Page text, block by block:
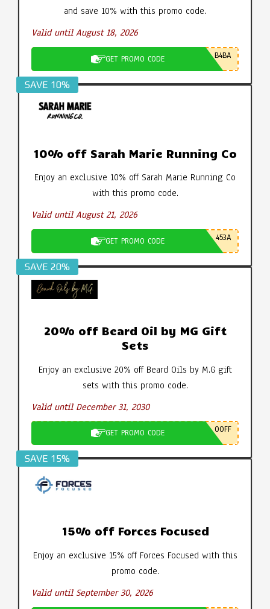
and save 10% with this promo code.
Valid until August 18, 2026
GET PROMO CODE B4BA
SAVE 10%
10% off Sarah Marie Running Co
Enjoy an exclusive 10% off Sarah Marie Running Co
with this promo code.
Valid until August 21, 2026
GET PROMO CODE 453A
SAVE 20%
20% off Beard Oil by MG Gift
Sets
Enjoy an exclusive 20% off Beard Oils by M.G gift
sets with this promo code.
Valid until December 31, 2030
GET PROMO CODE 0OFF
SAVE 15%
15% off Forces Focused
Enjoy an exclusive 15% off Forces Focused with this
promo code.
Valid until September 30, 2026